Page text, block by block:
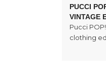
PUCCI
VINTAGE
Pucci
clothing